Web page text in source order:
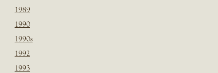
1989
1990
1990s
1992
1993